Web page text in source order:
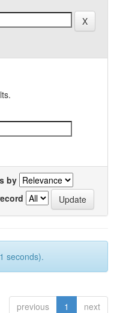
by
seconds).
previous 1 next